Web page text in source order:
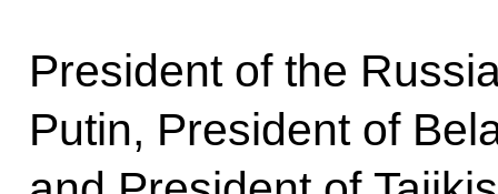
President of the
Putin, President of